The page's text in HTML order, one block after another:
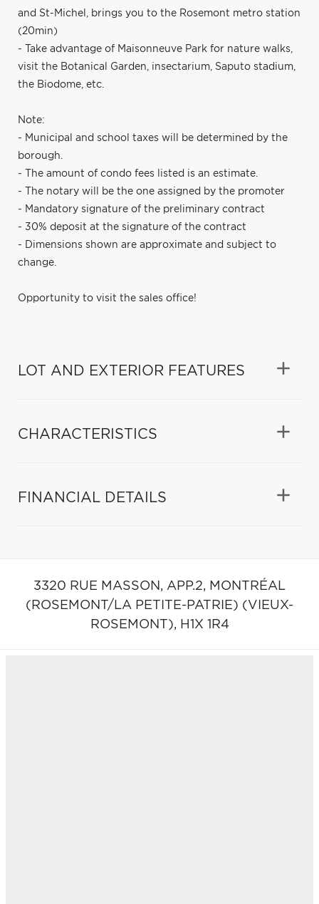
and St-Michel, brings you to the Rosemont metro station
(20min)
- Take advantage of Maisonneuve Park for nature walks,
visit the Botanical Garden, insectarium, Saputo stadium,
the Biodome, etc.
Note:
- Municipal and school taxes will be determined by the
borough.
- The amount of condo fees listed is an estimate.
- The notary will be the one assigned by the promoter
- Mandatory signature of the preliminary contract
- 30% deposit at the signature of the contract
- Dimensions shown are approximate and subject to
change.
Opportunity to visit the sales office!
LOT AND EXTERIOR FEATURES
CHARACTERISTICS
FINANCIAL DETAILS
3320 RUE MASSON, APP.2, MONTRÉAL
(ROSEMONT/LA PETITE-PATRIE) (VIEUX-
ROSEMONT), H1X 1R4